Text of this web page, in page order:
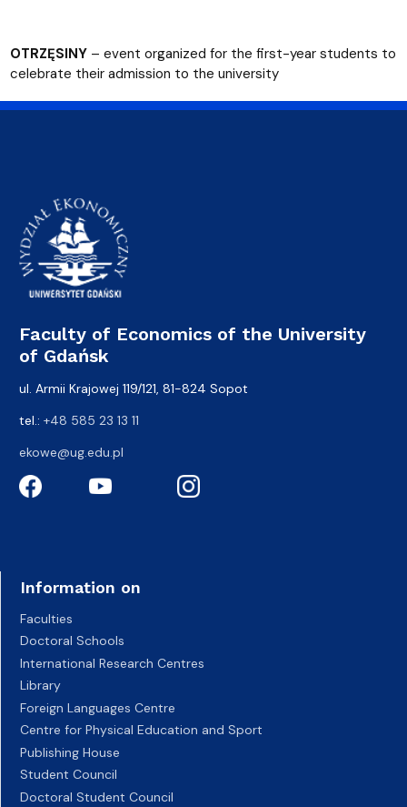
OTRZĘSINY– event organized for the first-year students to
celebrate their admission to the university
Faculty of Economics of the University
of Gdańsk
ul. Armii Krajowej 119/121, 81-824 Sopot
tel.: +48 585 23 13 11
ekowe@ug.edu.pl
Information on
Faculties
Doctoral Schools
International Research Centres
Library
Foreign Languages Centre
Centre for Physical Education and Sport
Publishing House
Student Council
Doctoral Student Council